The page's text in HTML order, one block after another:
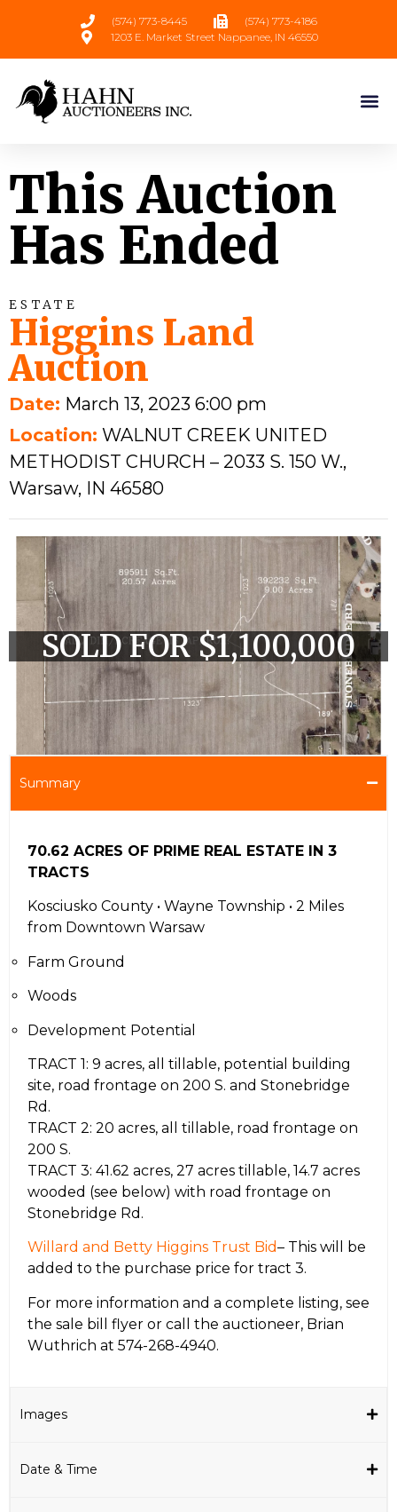
(574) 773-8445
(574) 773-4186
1203 E. Market Street Nappanee, IN 46550
This Auction
Has Ended
ESTATE
Higgins Land
Auction
Date: March 13, 2023 6:00 pm
Location: WALNUT CREEK UNITED
METHODIST CHURCH – 2033 S. 150 W.,
Warsaw, IN 46580
SOLD FOR $1,100,000
Summary
70.62 ACRES OF PRIME REAL ESTATE IN 3
TRACTS
Kosciusko County • Wayne Township • 2 Miles
from Downtown Warsaw
Farm Ground
Woods
Development Potential
TRACT 1: 9 acres, all tillable, potential building
site, road frontage on 200 S. and Stonebridge
Rd.
TRACT 2: 20 acres, all tillable, road frontage on
200 S.
TRACT 3: 41.62 acres, 27 acres tillable, 14.7 acres
wooded (see below) with road frontage on
Stonebridge Rd.
Willard and Betty Higgins Trust Bid– This will be
added to the purchase price for tract 3.
For more information and a complete listing, see
the sale bill flyer or call the auctioneer, Brian
Wuthrich at 574-268-4940.
Images
Date & Time